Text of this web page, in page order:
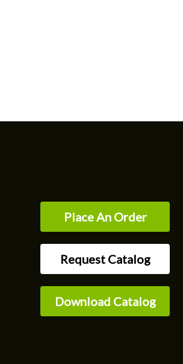
Place An Order
Request Catalog
Download Catalog